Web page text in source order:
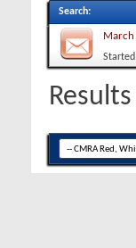
Search:
March